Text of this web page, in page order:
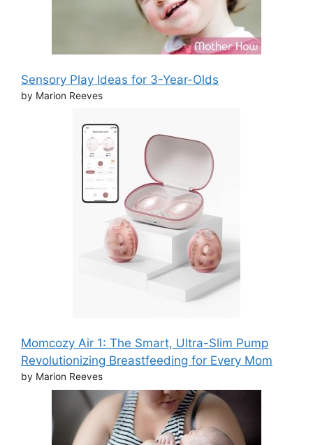
Sensory Play Ideas for 3-Year-Olds
by Marion Reeves
Momcozy Air 1: The Smart, Ultra-Slim Pump
Revolutionizing Breastfeeding for Every Mom
by Marion Reeves